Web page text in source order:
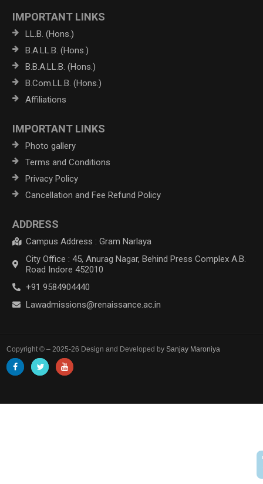
IMPORTANT LINKS
LL.B. (Hons.)
B.A.LL.B. (Hons.)
B.B.A.LL.B. (Hons.)
B.Com.LL.B. (Hons.)
Affiliations
IMPORTANT LINKS
Photo gallery
Terms and Conditions
Privacy Policy
Cancellation and Fee Refund Policy
ADDRESS
Campus Address : Gram Narlaya
City Office : 45, Anurag Nagar, Behind Press Complex A.B.
Road Indore 452010
+91 9584904440
Lawadmissions@renaissance.ac.in
Copyright © – 2025-26 Design and Developed bySanjay Maroniya